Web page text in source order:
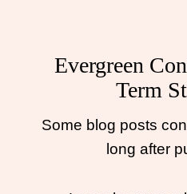
Evergreen
Term
Some blog posts
long after